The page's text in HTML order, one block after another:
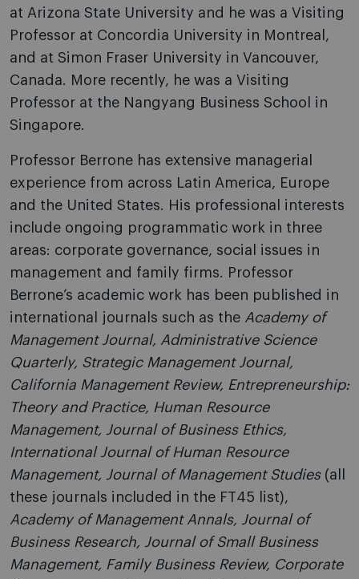
at Arizona State University and he was a Visiting
Professor at Concordia University in Montreal,
and at Simon Fraser University in Vancouver,
Canada. More recently, he was a Visiting
Professor at the Nangyang Business School in
Singapore.
Professor Berrone has extensive managerial
experience from across Latin America, Europe
and the United States. His professional interests
include ongoing programmatic work in three
areas: corporate governance, social issues in
management and family firms. Professor
Berrone’s academic work has been published in
international journals such as the Academy of
Management Journal, Administrative Science
Quarterly, Strategic Management Journal,
California Management Review, Entrepreneurship:
Theory and Practice, Human Resource
Management, Journal of Business Ethics,
International Journal of Human Resource
Management, Journal of Management Studies(all
these journals included in the FT45 list),
Academy of Management Annals, Journal of
Business Research, Journal of Small Business
Management, Family Business Review, Corporate